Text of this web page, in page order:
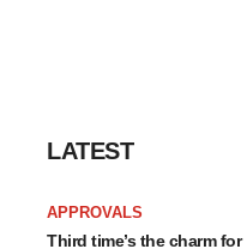
LATEST
APPROVALS
Third time’s the charm for